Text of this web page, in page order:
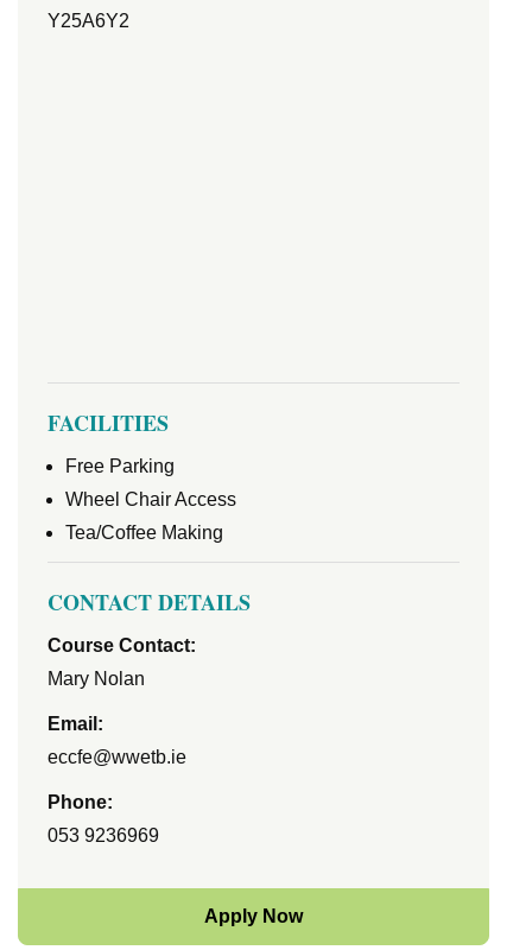
Y25A6Y2
FACILITIES
Free Parking
Wheel Chair Access
Tea/Coffee Making
CONTACT DETAILS
Course Contact:
Mary Nolan
Email:
eccfe@wwetb.ie
Phone:
053 9236969
Apply Now